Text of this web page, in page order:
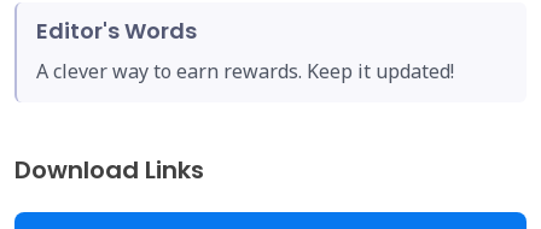
Editor's Words
A clever way to earn rewards. Keep it updated!
Download Links